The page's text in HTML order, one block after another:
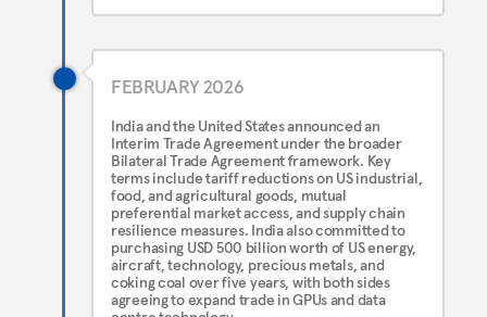
FEBRUARY 2026
India and the United States announced an
Interim Trade Agreement under the broader
Bilateral Trade Agreement framework. Key
terms include tariff reductions on US industrial,
food, and agricultural goods, mutual
preferential market access, and supply chain
resilience measures. India also committed to
purchasing USD 500 billion worth of US energy,
aircraft, technology, precious metals, and
coking coal over five years, with both sides
agreeing to expand trade in GPUs and data